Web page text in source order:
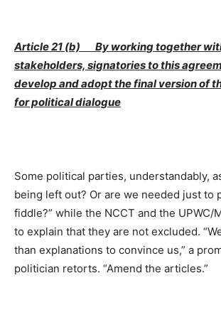
Article 21 (b) By working together
stakeholders, signatories to this
develop and adopt the final version of
for political dialogue
Some political parties, understandably,
being left out? Or are we needed just to
fiddle?” while the NCCT and the UPWC/
to explain that they are not excluded.
than explanations to convince us,” a
politician retorts. “Amend the articles.”